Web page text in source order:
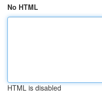
No HTML
HTML is disabled